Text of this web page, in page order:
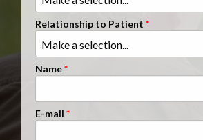
Clients Nationwide
Mesothelioma News
Relationship to Patient
Name
E-mail